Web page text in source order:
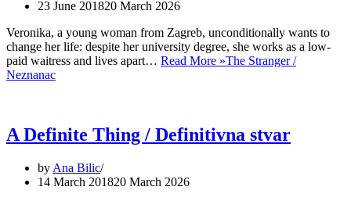
23 June 201820 March 2026
Veronika, a young woman from Zagreb, unconditionally wants to
change her life: despite her university degree, she works as a low-
paid waitress and lives apart… Read More »The Stranger /
Neznanac
A Definite Thing / Definitivna stvar
by Ana Bilic
14 March 201820 March 2026